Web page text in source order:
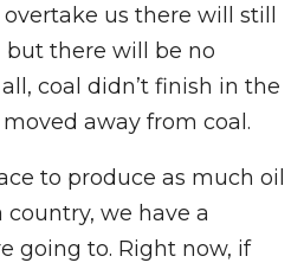
us there will still
there will be no
coal didn’t finish in the
away from coal.
to produce as much oil
country, we have a
going to. Right now, if